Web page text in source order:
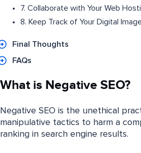
7. Collaborate with Your Web
8. Keep Track of Your Digital
Final Thoughts
FAQs
What is Negative SEO?
Negative SEO is the unethical
manipulative tactics to harm a
ranking in search engine results.